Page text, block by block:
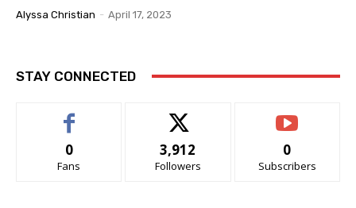
Alyssa Christian - April 17, 2023
STAY CONNECTED
0
Fans
3,912
Followers
0
Subscribers